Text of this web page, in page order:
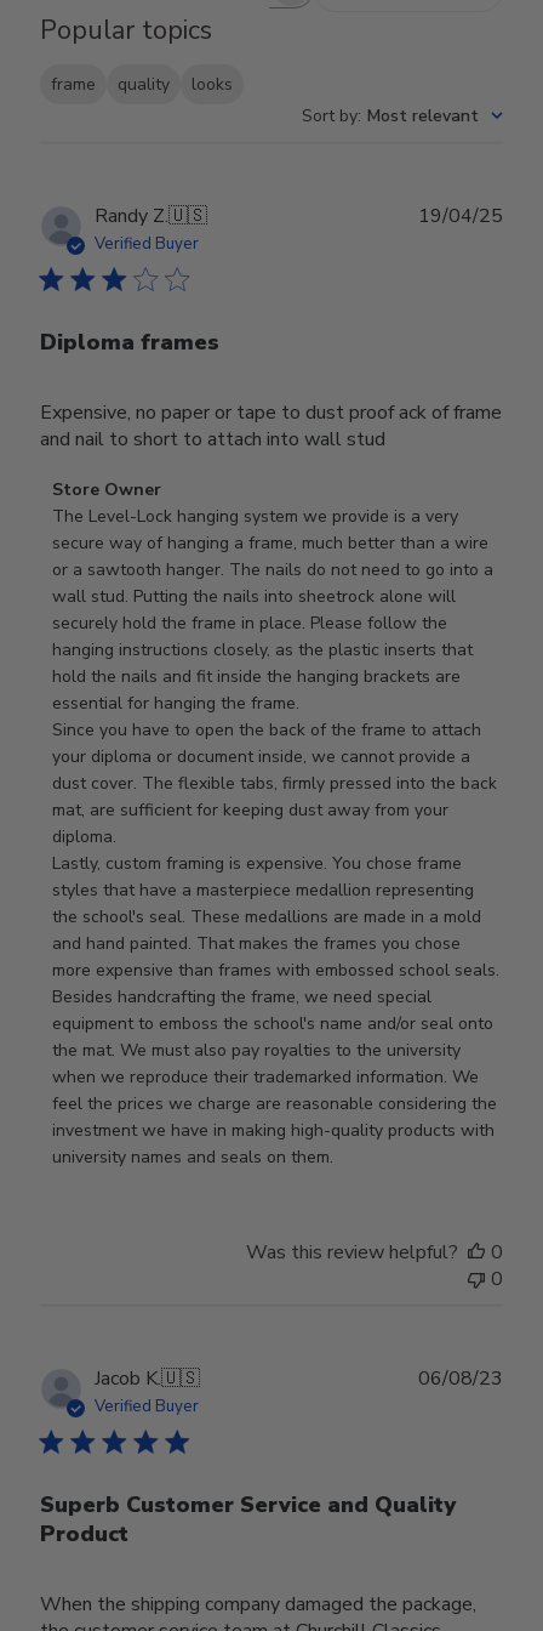
Popular topics
frame quality
looks
Sort by: Most relevant
Randy Z.🇺🇸
Verified Buyer
Diploma frames
Expensive, no paper or tape to dust proof ack of frame
and nail to short to attach into wall stud
Comments
by
Store
Owner
on
Review
by
Store
Owner
on
Mon
Apr
21
2025
Store Owner
The Level-Lock hanging system we provide is a very
secure way of hanging a frame, much better than a wire
or a sawtooth hanger. The nails do not need to go into a
wall stud. Putting the nails into sheetrock alone will
securely hold the frame in place. Please follow the
hanging instructions closely, as the plastic inserts that
hold the nails and fit inside the hanging brackets are
essential for hanging the frame.
Since you have to open the back of the frame to attach
your diploma or document inside, we cannot provide a
dust cover. The flexible tabs, firmly pressed into the back
mat, are sufficient for keeping dust away from your
diploma.
Lastly, custom framing is expensive. You chose frame
styles that have a masterpiece medallion representing
the school's seal. These medallions are made in a mold
and hand painted. That makes the frames you chose
more expensive than frames with embossed school seals.
Besides handcrafting the frame, we need special
equipment to emboss the school's name and/or seal onto
the mat. We must also pay royalties to the university
when we reproduce their trademarked information. We
feel the prices we charge are reasonable considering the
investment we have in making high-quality products with
university names and seals on them.
19/04/25
Was this review helpful?
0
0
Jacob K.🇺🇸
Verified Buyer
Superb Customer Service and Quality
Product
When the shipping company damaged the package,
06/08/23